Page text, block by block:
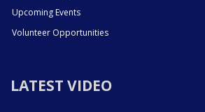
Upcoming Events
Volunteer Opportunities
LATEST VIDEO